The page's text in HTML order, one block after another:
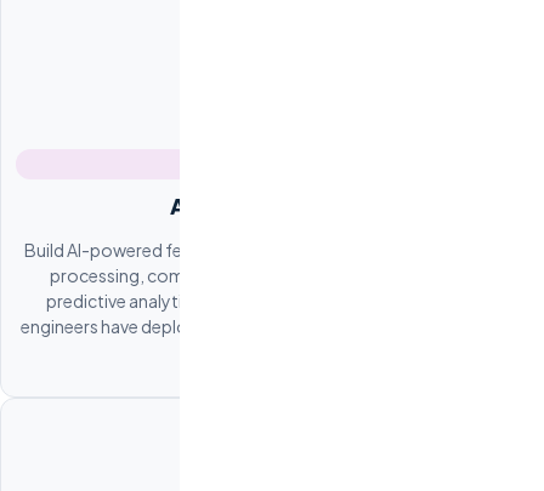
AI / ML Integration
Build AI-powered features into your product. Natural language
processing, computer vision, recommendation engines,
predictive analytics, and custom LLM integrations. Our ML
engineers have deployed production AI systems across multiple